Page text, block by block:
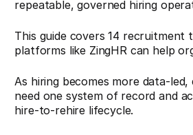
repeatable, governed hiring
This guide covers 14 recruitment
platforms like ZingHR can help
As hiring becomes more data-
need one system of record and
hire-to-rehire lifecycle.